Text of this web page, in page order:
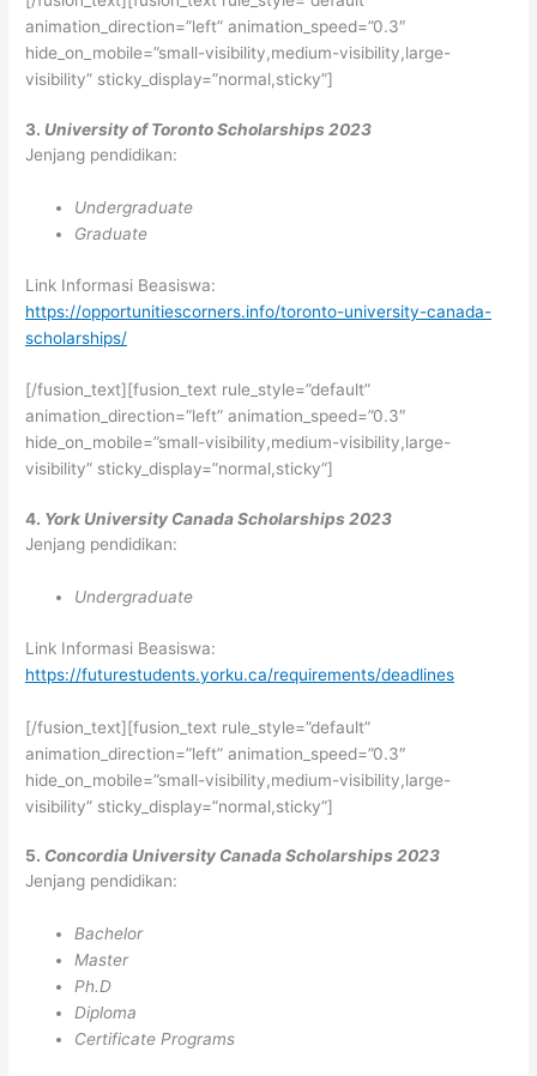
animation_direction=”left” animation_speed=”0.3″
hide_on_mobile=”small-visibility,medium-visibility,large-
visibility” sticky_display=”normal,sticky”]
3. University of Toronto Scholarships 2023
Jenjang pendidikan:
Undergraduate
Graduate
Link Informasi Beasiswa:
https://opportunitiescorners.info/toronto-university-canada-
scholarships/
[/fusion_text][fusion_text rule_style=”default”
animation_direction=”left” animation_speed=”0.3″
hide_on_mobile=”small-visibility,medium-visibility,large-
visibility” sticky_display=”normal,sticky”]
4. York University Canada Scholarships 2023
Jenjang pendidikan:
Undergraduate
Link Informasi Beasiswa:
https://futurestudents.yorku.ca/requirements/deadlines
[/fusion_text][fusion_text rule_style=”default”
animation_direction=”left” animation_speed=”0.3″
hide_on_mobile=”small-visibility,medium-visibility,large-
visibility” sticky_display=”normal,sticky”]
5. Concordia University Canada Scholarships 2023
Jenjang pendidikan:
Bachelor
Master
Ph.D
Diploma
Certificate Programs